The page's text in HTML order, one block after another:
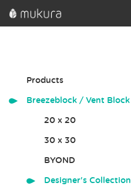
Products
Breezeblock / Vent Block
20 x 20
30 x 30
BYOND
Designer's Collection